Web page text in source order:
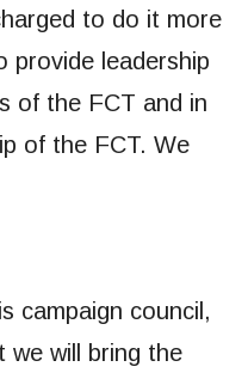
to do it more
provide leadership
of the FCT and in
of the FCT. We
campaign council,
we will bring the